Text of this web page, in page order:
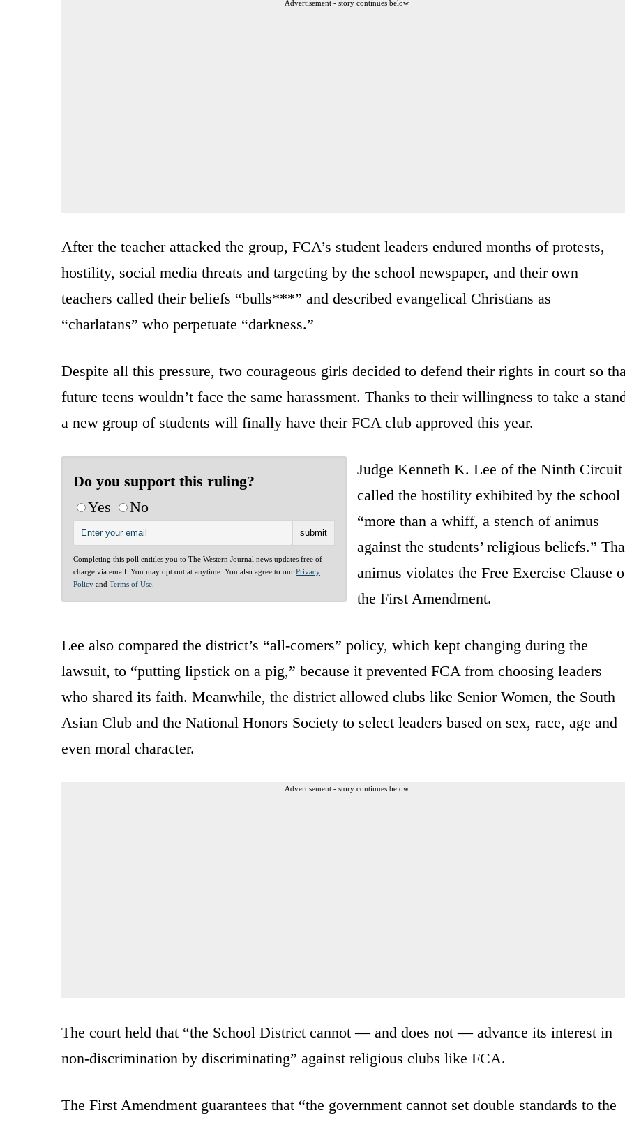
Advertisement - story continues below
After the teacher attacked the group, FCA’s student leaders endured months of protests,
hostility, social media threats and targeting by the school newspaper, and their own
teachers called their beliefs “bulls***” and described evangelical Christians as
“charlatans” who perpetuate “darkness.”
Despite all this pressure, two courageous girls decided to defend their rights in court so
future teens wouldn’t face the same harassment. Thanks to their willingness to take a
a new group of students will finally have their FCA club approved this year.
Do you support this ruling?
Yes
No
Completing this poll entitles you to The Western Journal news updates free of
charge via email. You may opt out at anytime. You also agree to our Privacy
Policy and Terms of Use
Judge Kenneth K. Lee of the Ninth Circuit
called the hostility exhibited by the school
“more than a whiff, a stench of animus
against the students’ religious beliefs.”
animus violates the Free Exercise Clause
the First Amendment.
Lee also compared the district’s “all-comers” policy, which kept changing during the
lawsuit, to “putting lipstick on a pig,” because it prevented FCA from choosing leaders
who shared its faith. Meanwhile, the district allowed clubs like Senior Women, the South
Asian Club and the National Honors Society to select leaders based on sex, race, age and
even moral character.
Advertisement - story continues below
The court held that “the School District cannot — and does not — advance its interest in
non-discrimination by discriminating” against religious clubs like FCA.
The First Amendment guarantees that “the government cannot set double standards to the